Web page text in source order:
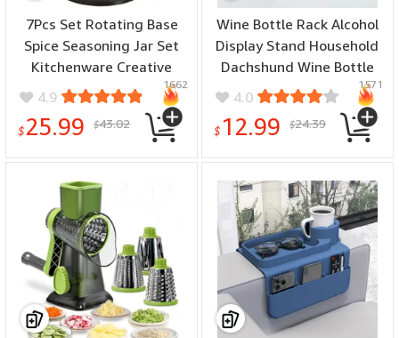
7Pcs Set Rotating Base
Spice Seasoning Jar Set
Kitchenware Creative
Multifunctional Rotating
Glass Spice Box Jars Set
for Spices Pepper
4.9
$25.99 $43.02
1662
Wine Bottle Rack Alcohol
Display Stand Household
Dachshund Wine Bottle
Holder Novelty Funny
Countertop Wines Rack
Home Decoration
4.0
$ 12.99 $24.39
1571